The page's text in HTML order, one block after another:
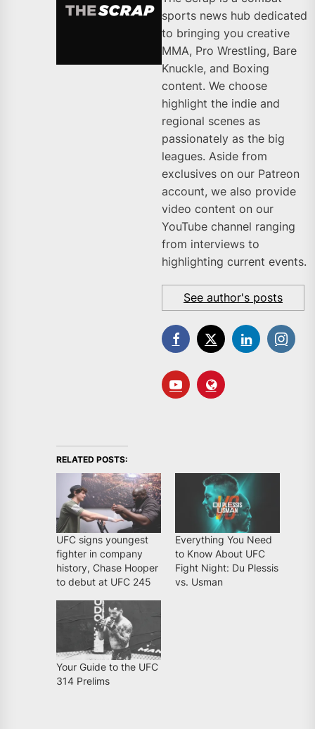
sports news hub dedicated
to bringing you creative
MMA, Pro Wrestling, Bare
Knuckle, and Boxing
content. We choose
highlight the indie and
regional scenes as
passionately as the big
leagues. Aside from
exclusives on our Patreon
account, we also provide
video content on our
YouTube channel ranging
from interviews to
highlighting current events.
See author's posts
RELATED POSTS:
UFC signs youngest
fighter in company
history, Chase Hooper
to debut at UFC 245
Everything You Need
to Know About UFC
Fight Night: Du Plessis
vs. Usman
Your Guide to the UFC
314 Prelims